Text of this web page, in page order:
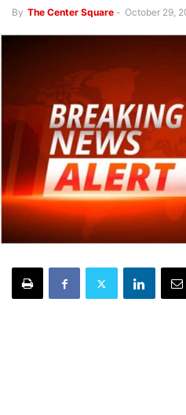
By The Center Square - October 29,